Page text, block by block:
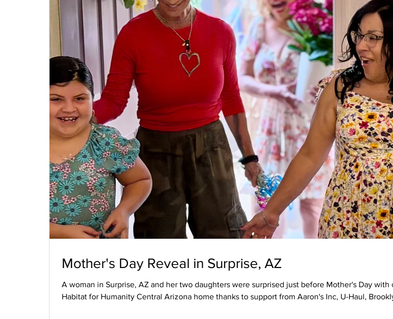
Mother's Day Reveal in Surprise, AZ
A woman in Surprise, AZ and her two daughters were surprised just before Mother's Day
Habitat for Humanity Central Arizona home thanks to support from Aaron's Inc, U-Haul,